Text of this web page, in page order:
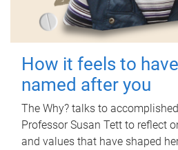
How it feels to
named after you
The Why? talks to
Professor Susan Tett to reflect
and values that have shaped